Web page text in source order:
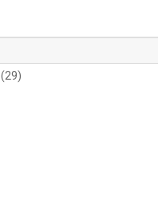
(29)